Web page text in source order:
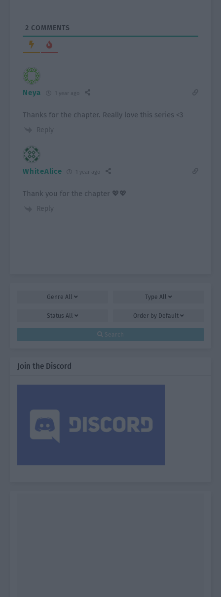
2 COMMENTS
Neya 1 year ago
Thanks for the chapter. Really love this series <3
Reply
WhiteAlice 1 year ago
Thank you for the chapter 💖💖
Reply
Genre All Type All
Status All Order by Default
Search
Join the Discord